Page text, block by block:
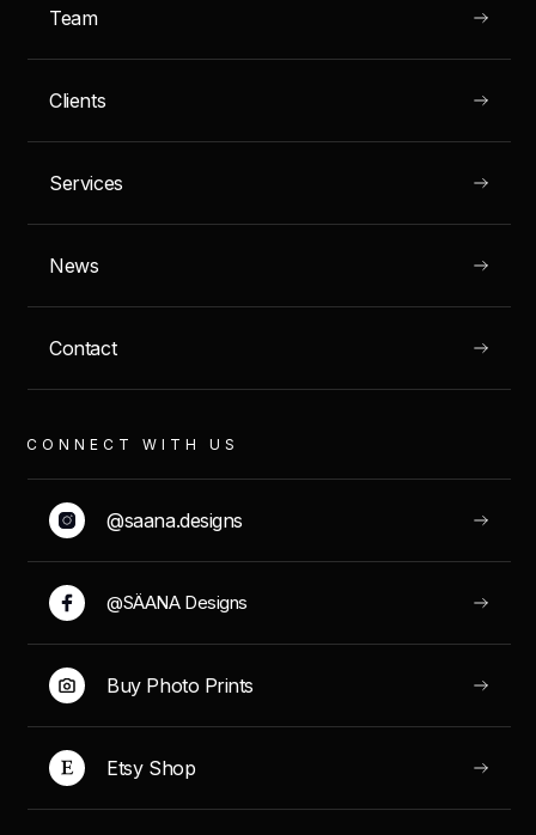
GRAN CANARIA, SPAIN
Tentaciones Ibericas
CONNECT WITH US
@saana.designs
@SÄANA Designs
Buy Photo Prints
Etsy Shop
Team
Clients
Services
News
Contact